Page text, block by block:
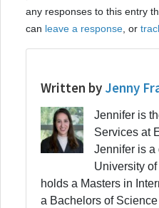
any responses to this entry
can leave a response , or
Written by Jenny
Jennifer is
Services at
Jennifer is a
University
holds a Masters in
a Bachelors of